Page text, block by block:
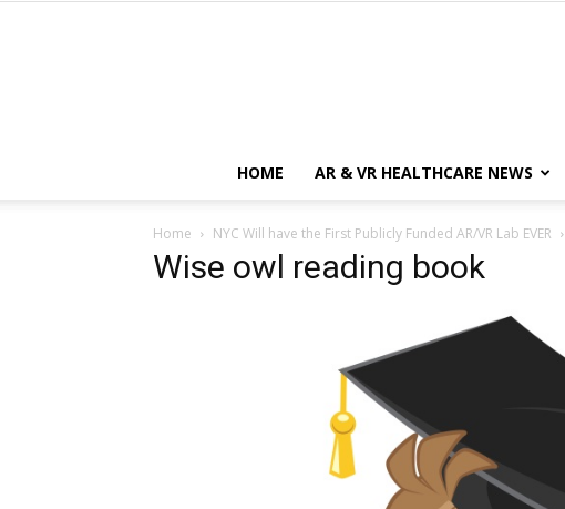
HOME AR & VR HEALTHCARE NEWS
Home NYC Will have the First Publicly Funded AR/VR Lab EVER
Wise owl reading book